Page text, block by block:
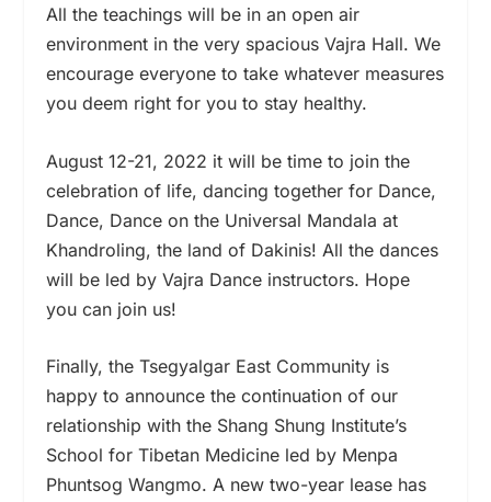
All the teachings will be in an open air
environment in the very spacious Vajra Hall. We
encourage everyone to take whatever measures
you deem right for you to stay healthy.
August 12-21, 2022 it will be time to join the
celebration of life, dancing together for Dance,
Dance, Dance on the Universal Mandala at
Khandroling, the land of Dakinis! All the dances
will be led by Vajra Dance instructors. Hope
you can join us!
Finally, the Tsegyalgar East Community is
happy to announce the continuation of our
relationship with the Shang Shung Institute’s
School for Tibetan Medicine led by Menpa
Phuntsog Wangmo. A new two-year lease has